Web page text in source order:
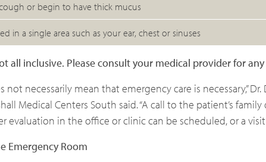
or begin to have thick mucus
in a single area such as your ear, chest or sinuses
all inclusive. Please consult your medical provider for
not necessarily mean that emergency care is necessary,”
Medical Centers South said. “A call to the patient’s
evaluation in the office or clinic can be scheduled, or a visit
Emergency Room